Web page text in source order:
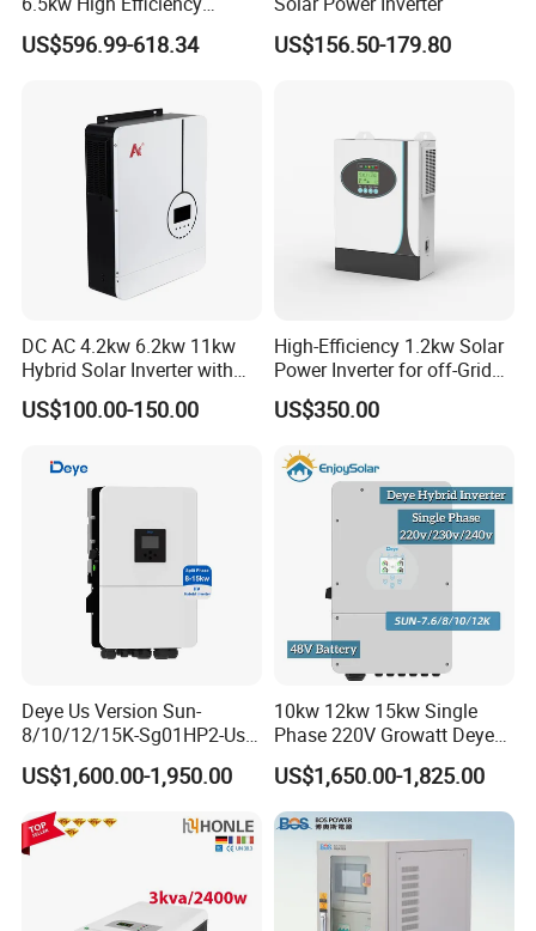
Inverter Parallel Operation
Fast Switching Home Solar
US$596.99-618.34 US$156.50-179.80
DC AC 4.2kw 6.2kw 11kw
Hybrid Solar Inverter with
MPPT Solar Charger
US$100.00-150.00
High-Efficiency 1.2kw Solar
Power Inverter for off-Grid
Systems
US$350.00
Deye Us Version Sun-
8/10/12/15K-Sg01HP2-Us-
Am2 Split Phase
120V/240V 8kw 10kw 12kw
15kw High Voltage Hybrid
Solar Inverter
US$1,600.00-1,950.00
10kw 12kw 15kw Single
Phase 220V Growatt Deye
Hybrid Solar Power Inverter
with IP65 Protection and
Touch LCD
US$1,650.00-1,825.00